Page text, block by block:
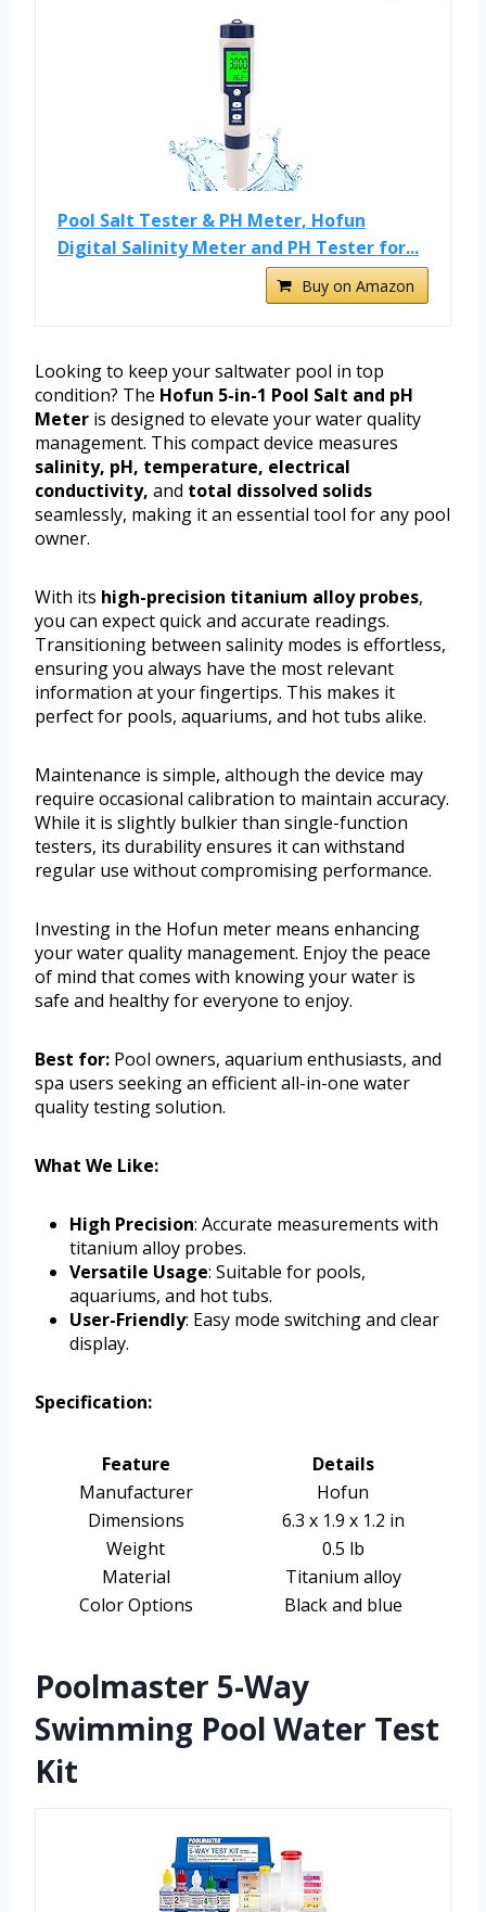
Pool Salt Tester & PH Meter, Hofun
Digital Salinity Meter and PH Tester for...
Buy on Amazon
Looking to keep your saltwater pool in top
condition? The Hofun 5-in-1 Pool Salt and pH
Meter is designed to elevate your water quality
management. This compact device measures
salinity, pH, temperature, electrical
conductivity, and total dissolved solids
seamlessly, making it an essential tool for any pool
owner.
With its high-precision titanium alloy probes,
you can expect quick and accurate readings.
Transitioning between salinity modes is effortless,
ensuring you always have the most relevant
information at your fingertips. This makes it
perfect for pools, aquariums, and hot tubs alike.
Maintenance is simple, although the device may
require occasional calibration to maintain accuracy.
While it is slightly bulkier than single-function
testers, its durability ensures it can withstand
regular use without compromising performance.
Investing in the Hofun meter means enhancing
your water quality management. Enjoy the peace
of mind that comes with knowing your water is
safe and healthy for everyone to enjoy.
Best for: Pool owners, aquarium enthusiasts, and
spa users seeking an efficient all-in-one water
quality testing solution.
What We Like:
High Precision: Accurate measurements with
titanium alloy probes.
Versatile Usage: Suitable for pools,
aquariums, and hot tubs.
User-Friendly: Easy mode switching and clear
display.
Specification:
Feature
Details
Manufacturer
Hofun
Dimensions
6.3 x 1.9 x 1.2 in
Weight
0.5 lb
Material
Titanium alloy
Color Options
Black and blue
Poolmaster 5-Way
Swimming Pool Water Test
Kit